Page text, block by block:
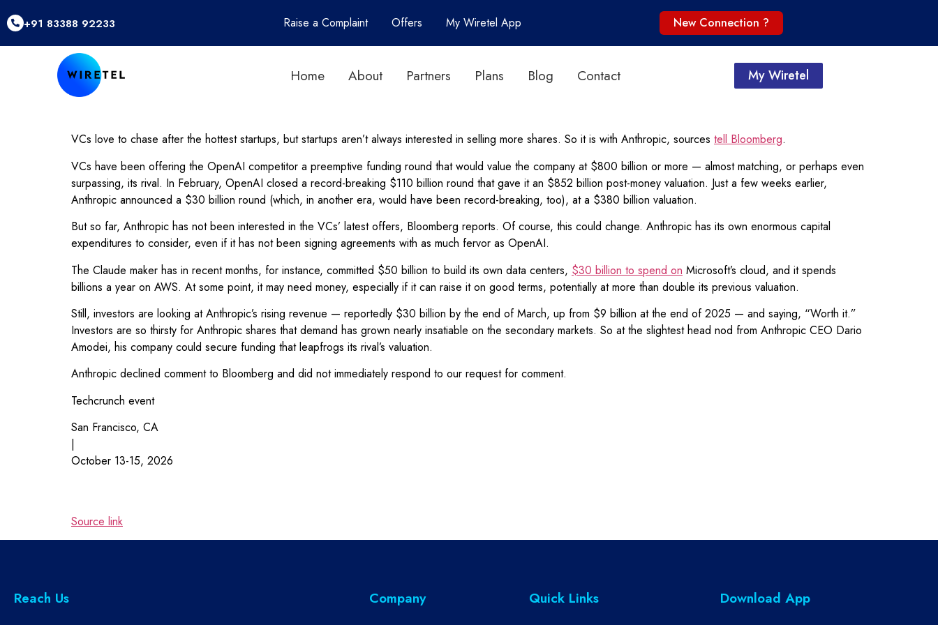
+91 83388 92233 Raise a Complaint Offers My Wiretel App New Connection ?
Home About Partners Plans Blog Contact My Wiretel
VCs love to chase after the hottest startups, but startups aren’t always interested in selling more shares. So it is with Anthropic, sources tell Bloomberg.
VCs have been offering the OpenAI competitor a preemptive funding round that would value the company at $800 billion or more — almost matching, or perhaps even
surpassing, its rival. In February, OpenAI closed a record-breaking $110 billion round that gave it an $852 billion post-money valuation. Just a few weeks earlier,
Anthropic announced a $30 billion round (which, in another era, would have been record-breaking, too), at a $380 billion valuation.
But so far, Anthropic has not been interested in the VCs’ latest offers, Bloomberg reports. Of course, this could change. Anthropic has its own enormous capital
expenditures to consider, even if it has not been signing agreements with as much fervor as OpenAI.
The Claude maker has in recent months, for instance, committed $50 billion to build its own data centers, $30 billion to spend on Microsoft’s cloud, and it spends
billions a year on AWS. At some point, it may need money, especially if it can raise it on good terms, potentially at more than double its previous valuation.
Still, investors are looking at Anthropic’s rising revenue — reportedly $30 billion by the end of March, up from $9 billion at the end of 2025 — and saying, “Worth it.”
Investors are so thirsty for Anthropic shares that demand has grown nearly insatiable on the secondary markets. So at the slightest head nod from Anthropic CEO Dario
Amodei, his company could secure funding that leapfrogs its rival’s valuation.
Anthropic declined comment to Bloomberg and did not immediately respond to our request for comment.
Techcrunch event
San Francisco, CA
|
October 13-15, 2026
Source link
Reach Us Company Quick Links Download App